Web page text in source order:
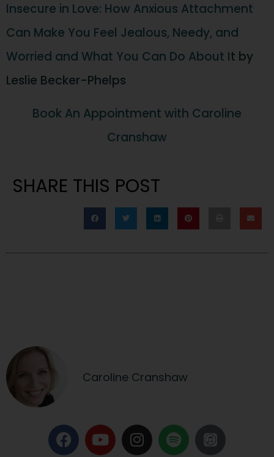
Insecure in Love: How Anxious Attachment
Can Make You Feel Jealous, Needy, and
Worried and What You Can Do About It by
Leslie Becker-Phelps
Book An Appointment with Caroline
Cranshaw
SHARE THIS POST
Caroline Cranshaw